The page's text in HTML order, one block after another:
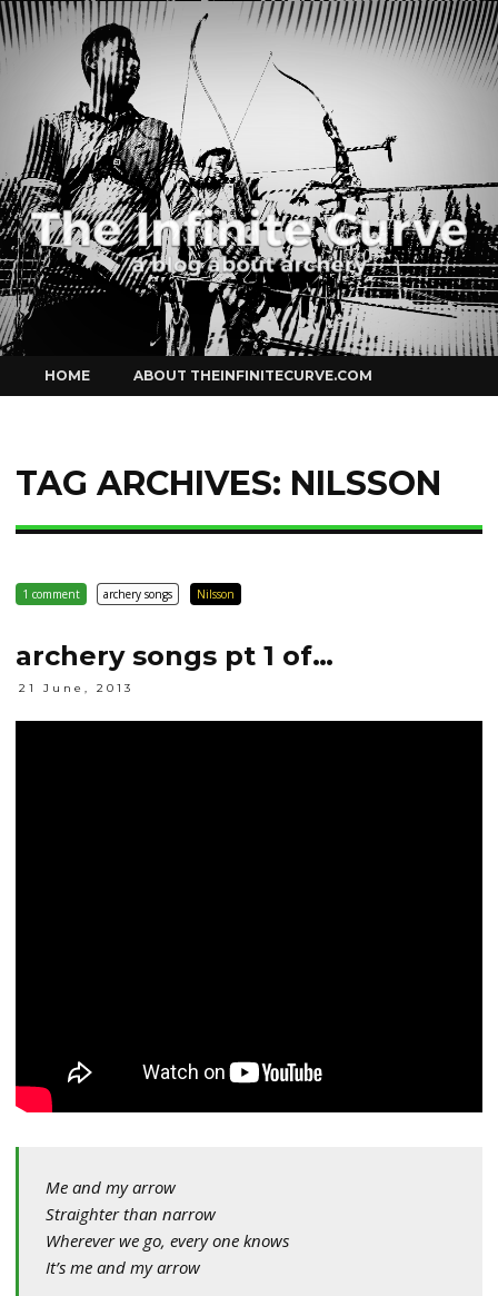
Curve
to
content
HOME ABOUT THEINFINITECURVE.COM
TAG ARCHIVES: NILSSON
1 comment archery songs Nilsson
archery songs pt 1 of…
21 June, 2013
Me and my arrow
Straighter than narrow
Wherever we go, every one knows
It’s me and my arrow